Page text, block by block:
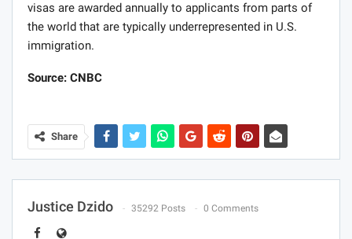
visas are awarded annually to applicants from parts of
the world that are typically underrepresented in U.S.
immigration.
Source: CNBC
Share
Justice Dzido 35292 Posts 0 Comments